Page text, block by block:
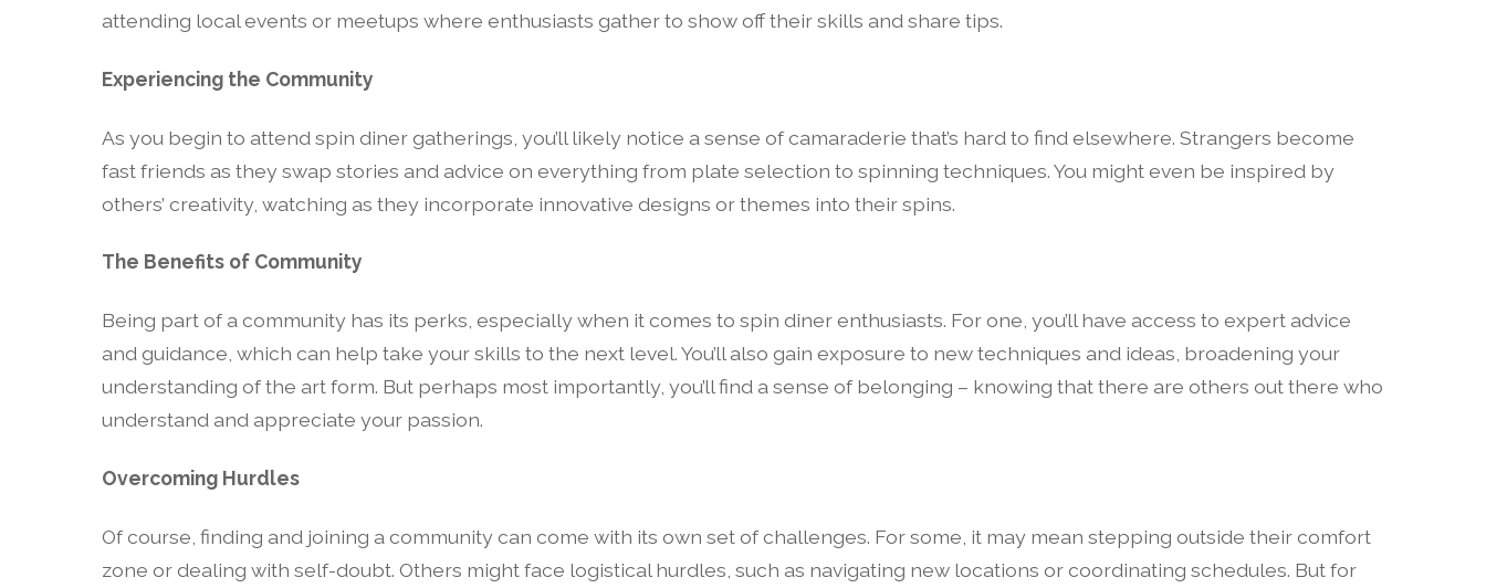
attending local events or meetups where enthusiasts gather to show off their skills and share tips.
Experiencing the Community
As you begin to attend spin diner gatherings, you’ll likely notice a sense of camaraderie that’s hard to find elsewhere. Strangers become
fast friends as they swap stories and advice on everything from plate selection to spinning techniques. You might even be inspired by
others’ creativity, watching as they incorporate innovative designs or themes into their spins.
The Benefits of Community
Being part of a community has its perks, especially when it comes to spin diner enthusiasts. For one, you’ll have access to expert advice
and guidance, which can help take your skills to the next level. You’ll also gain exposure to new techniques and ideas, broadening your
understanding of the art form. But perhaps most importantly, you’ll find a sense of belonging – knowing that there are others out there who
understand and appreciate your passion.
Overcoming Hurdles
Of course, finding and joining a community can come with its own set of challenges. For some, it may mean stepping outside their comfort
zone or dealing with self-doubt. Others might face logistical hurdles, such as navigating new locations or coordinating schedules. But for